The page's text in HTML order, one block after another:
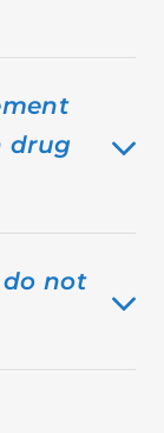
drug
not